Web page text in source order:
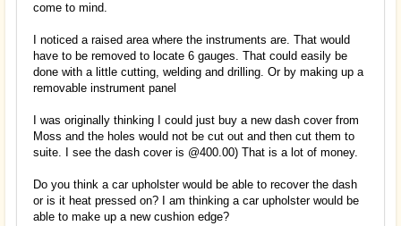
come to mind.
I noticed a raised area where the instruments are. That would
have to be removed to locate 6 gauges. That could easily be
done with a little cutting, welding and drilling. Or by making up a
removable instrument panel
I was originally thinking I could just buy a new dash cover from
Moss and the holes would not be cut out and then cut them to
suite. I see the dash cover is @400.00) That is a lot of money.
Do you think a car upholster would be able to recover the dash
or is it heat pressed on? I am thinking a car upholster would be
able to make up a new cushion edge?